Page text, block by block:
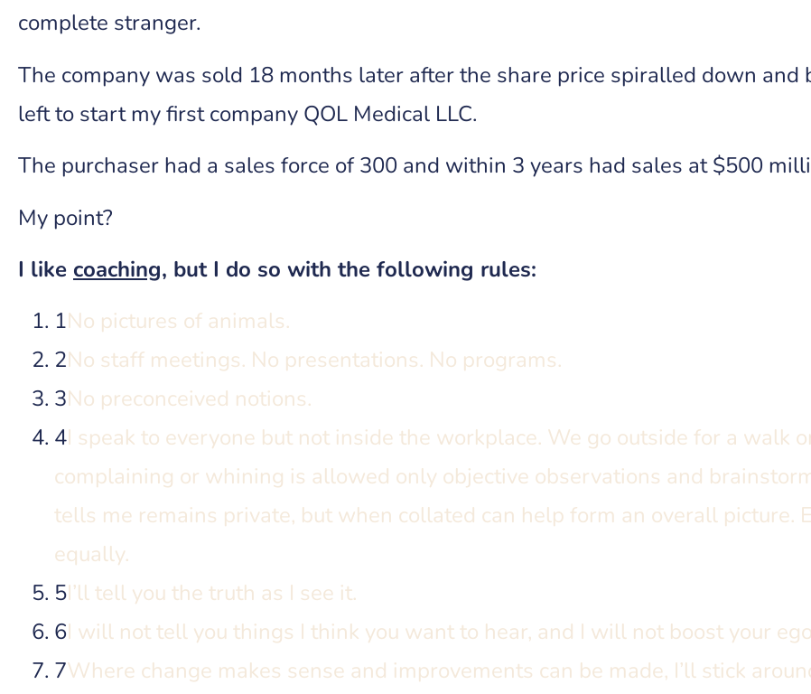
complete stranger.
The company was sold 18 months later after the share price spiralled down and
left to start my first company QOL Medical LLC.
The purchaser had a sales force of 300 and within 3 years had sales at $500
My point?
I like coaching, but I do so with the following rules:
1No pictures of animals.
2No staff meetings. No presentations. No programs.
3No preconceived notions.
4I speak to everyone but not inside the workplace. We go outside for a walk
complaining or whining is allowed only objective observations and
tells me remains private, but when collated can help form an overall picture.
equally.
5I’ll tell you the truth as I see it.
6I will not tell you things I think you want to hear, and I will not boost your
7Where change makes sense and improvements can be made, I’ll stick